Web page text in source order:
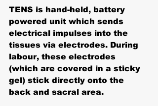
TENS is hand-held, battery
powered unit which sends
electrical impulses into the
tissues via electrodes. During
labour, these electrodes
(which are covered in a sticky
gel) stick directly onto the
back and sacral area.